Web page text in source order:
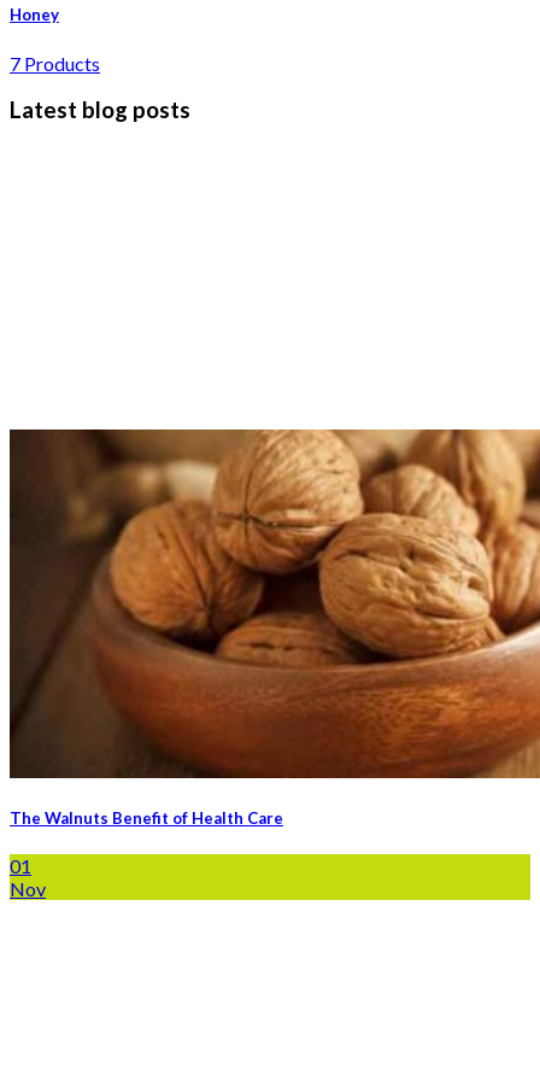
Honey
7 Products
Latest blog posts
The Walnuts Benefit of Health Care
01
Nov